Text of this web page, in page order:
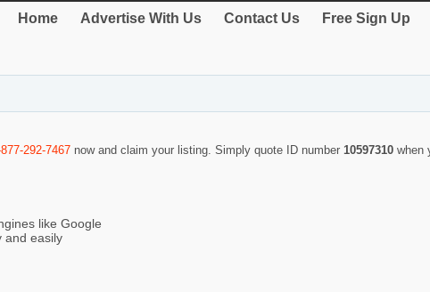
Home Advertise With Us Contact Us Free Sign Up
292-7467 now and claim your listing. Simply quote ID number 10597310 when
like Google
and easily